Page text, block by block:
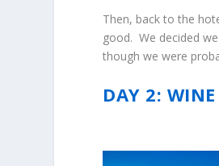
Then, back to the
good. We decided
though we were
DAY 2: